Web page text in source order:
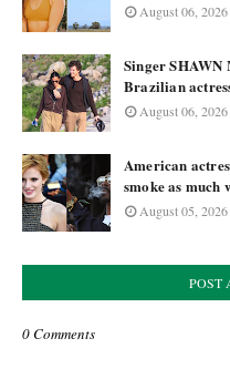
August 06, 2026
Singer
Brazilian
August 06, 2026
American
smoke as much
August 05, 2026
POST
0 Comments